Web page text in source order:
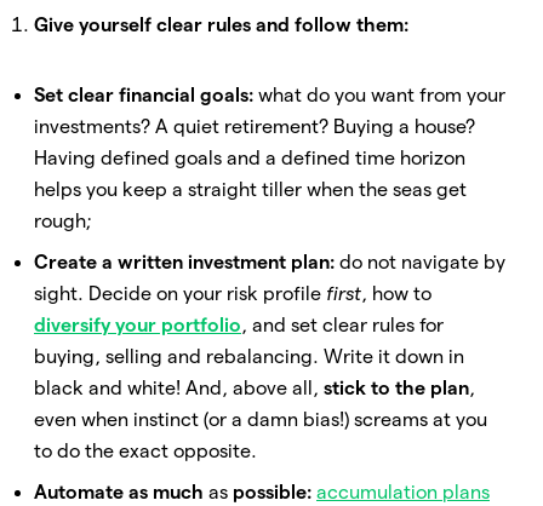
Give yourself clear rules and follow them:
Set clear financial goals: what do you want from your
investments? A quiet retirement? Buying a house?
Having defined goals and a defined time horizon
helps you keep a straight tiller when the seas get
rough;
Create a written investment plan: do not navigate by
sight. Decide on your risk profile first, how to
diversify your portfolio, and set clear rules for
buying, selling and rebalancing. Write it down in
black and white! And, above all, stick to the plan,
even when instinct (or a damn bias!) screams at you
to do the exact opposite.
Automate as much as possible: accumulation plans